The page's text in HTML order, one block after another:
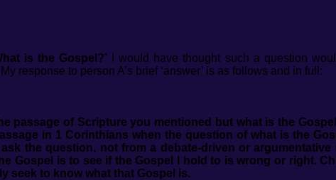
is the Gospel?’ I would have thought such a question
response to person A’s brief ‘answer’ is as follows and in full:
passage of Scripture you mentioned but what is the
in 1 Corinthians when the question of what is the
ask the question, not from a debate-driven or
Gospel is to see if the Gospel I hold to is wrong or right.
seek to know what that Gospel is.